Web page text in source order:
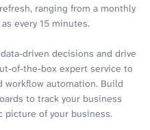
ranging from a monthly
every 15 minutes.
driven decisions and drive
of-the-box expert service to
workflow automation. Build
to track your business
of your business.